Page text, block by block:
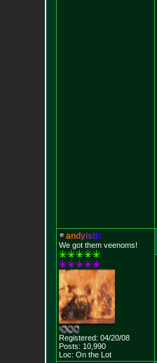
andyistic
We got them veenoms!
Registered: 04/20/08
Posts: 10,990
Loc: On the Lot